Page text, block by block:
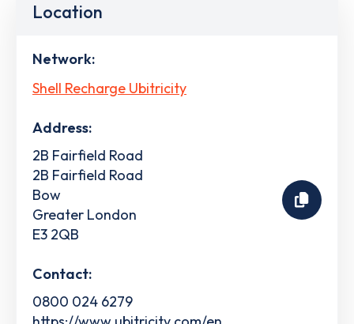
Location
Network:
Shell Recharge Ubitricity
Address:
2B Fairfield Road
2B Fairfield Road
Bow
Greater London
E3 2QB
Contact:
0800 024 6279